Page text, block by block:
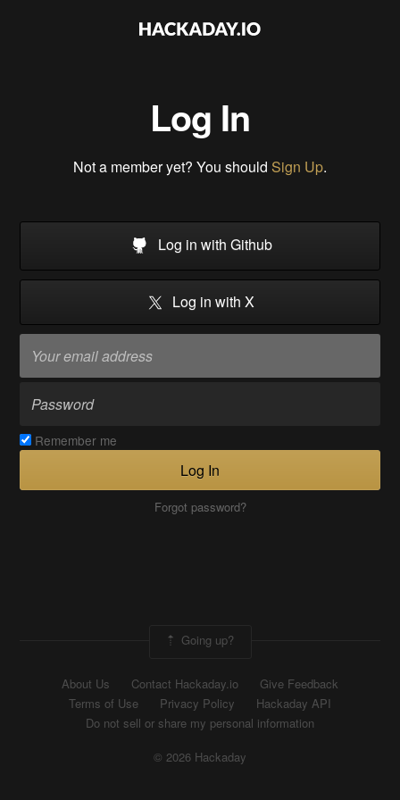
Log In
Not a member yet? You should Sign Up.
Log in with Github
Log in with X
Remember me
Log In
Forgot password?
Going up?
About Us Contact Hackaday.io
Give Feedback
Terms of Use
Privacy Policy
Hackaday API
Do not sell or share my personal information
© 2026 Hackaday